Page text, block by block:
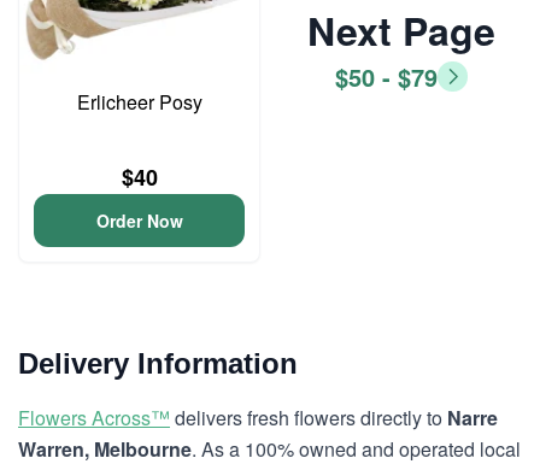
Erlicheer Posy
$40
Order Now
Next Page
$50 - $79
Delivery Information
Flowers Across™ delivers fresh flowers directly to Narre
Warren, Melbourne. As a 100% owned and operated local